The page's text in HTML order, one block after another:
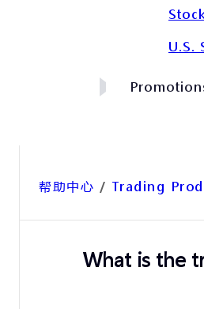
U.S.
帮助中心 / Trading
What is the